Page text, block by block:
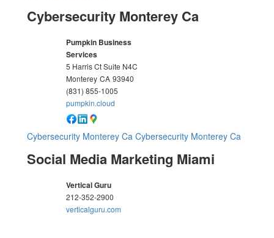
Cybersecurity Monterey Ca
Pumpkin Business
Services
5 Harris Ct Suite N4C
Monterey CA 93940
(831) 855-1005
pumpkin.cloud
Cybersecurity Monterey Ca Cybersecurity Monterey Ca
Social Media Marketing Miami
Vertical Guru
212-352-2900
verticalguru.com